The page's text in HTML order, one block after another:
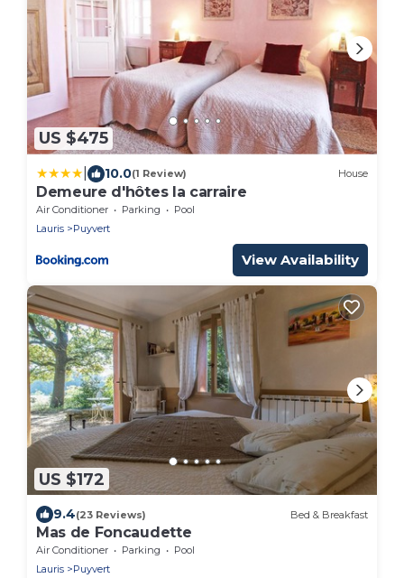
US $475
10.0(1 Review) House
Demeure d'hôtes la carraire
Air Conditioner Parking
Pool
Lauris
Puyvert
View Availability
US $172
9.4(23 Reviews) Bed & Breakfast
Mas de Foncaudette
Air Conditioner Parking
Pool
Lauris
Puyvert